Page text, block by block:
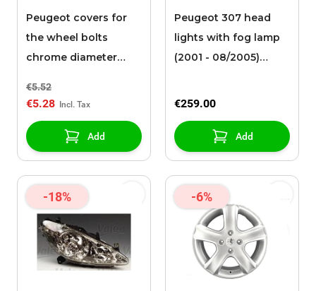
Peugeot covers for
the wheel bolts
chrome diameter
€5.52
€5.28
Add
Peugeot 307 head
lights with fog lamp
(2001 - 08/2005)
€259.00
Add
-18% -6%